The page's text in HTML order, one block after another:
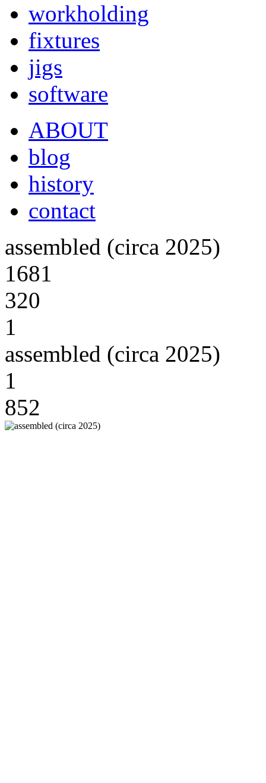
workholding
fixtures
jigs
software
ABOUT
blog
history
contact
assembled (circa 2025)
1681
320
1
assembled (circa 2025)
1
852